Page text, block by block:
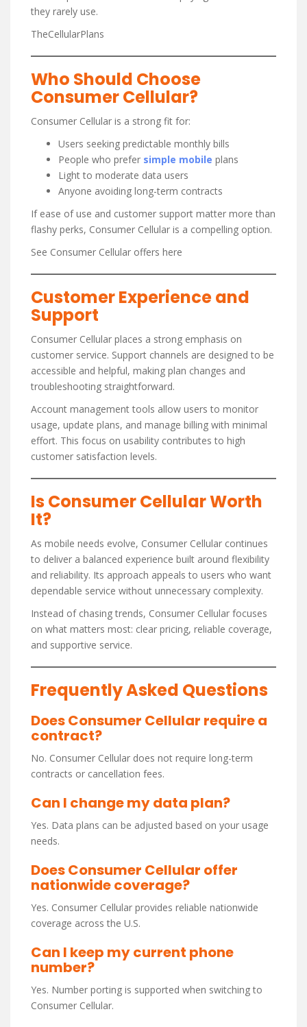
they rarely use.
TheCellularPlans
Who Should Choose
Consumer Cellular?
Consumer Cellular is a strong fit for:
Users seeking predictable monthly bills
People who prefer simple mobile plans
Light to moderate data users
Anyone avoiding long-term contracts
If ease of use and customer support matter more than
flashy perks, Consumer Cellular is a compelling option.
See Consumer Cellular offers here
Customer Experience and
Support
Consumer Cellular places a strong emphasis on
customer service. Support channels are designed to be
accessible and helpful, making plan changes and
troubleshooting straightforward.
Account management tools allow users to monitor
usage, update plans, and manage billing with minimal
effort. This focus on usability contributes to high
customer satisfaction levels.
Is Consumer Cellular Worth
It?
As mobile needs evolve, Consumer Cellular continues
to deliver a balanced experience built around flexibility
and reliability. Its approach appeals to users who want
dependable service without unnecessary complexity.
Instead of chasing trends, Consumer Cellular focuses
on what matters most: clear pricing, reliable coverage,
and supportive service.
Frequently Asked Questions
Does Consumer Cellular require a
contract?
No. Consumer Cellular does not require long-term
contracts or cancellation fees.
Can I change my data plan?
Yes. Data plans can be adjusted based on your usage
needs.
Does Consumer Cellular offer
nationwide coverage?
Yes. Consumer Cellular provides reliable nationwide
coverage across the U.S.
Can I keep my current phone
number?
Yes. Number porting is supported when switching to
Consumer Cellular.